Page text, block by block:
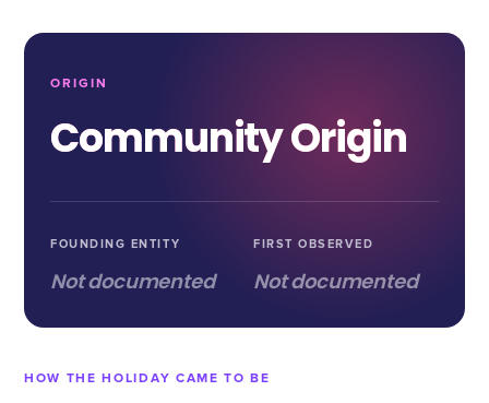
ORIGIN
Community Origin
FOUNDING ENTITY
Not documented
FIRST OBSERVED
Not documented
HOW THE HOLIDAY CAME TO BE